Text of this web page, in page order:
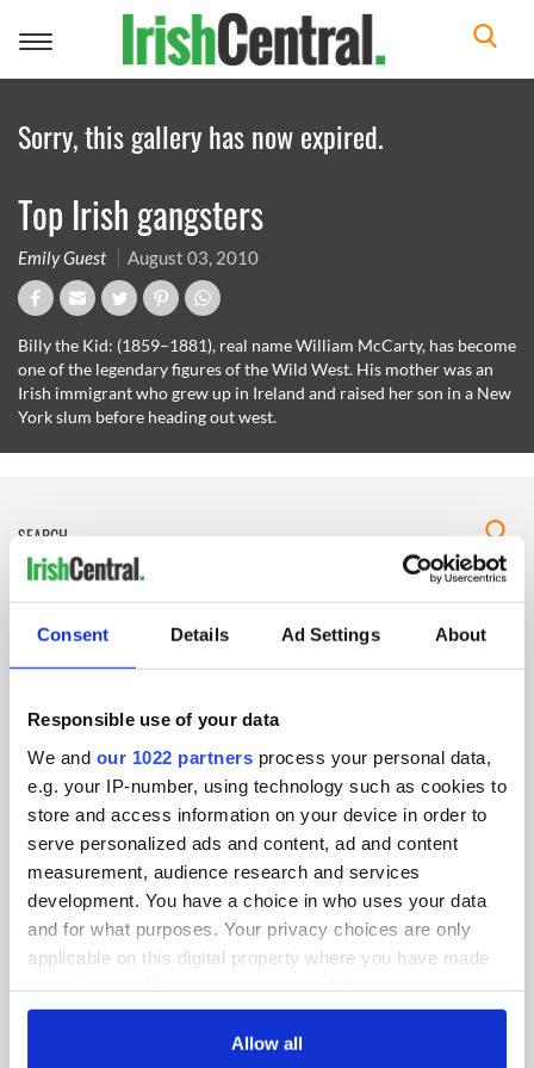
Consent Details Ad Settings About
Responsible use of your data
We and our 1022 partners process your personal data,
e.g. your IP-number, using technology such as cookies to
store and access information on your device in order to
serve personalized ads and content, ad and content
measurement, audience research and services
development. You have a choice in who uses your data
and for what purposes. Your privacy choices are only
applicable on this digital property where you have made
any time from the Cookie Declaration or by clicking on
Allow all
Toggle
Sorry, this gallery has now expired.
Top Irish gangsters
Emily Guest August 03, 2010
Billy the Kid: (1859–1881), real name William McCarty, has become
one of the legendary figures of the Wild West. His mother was an
Irish immigrant who grew up in Ireland and raised her son in a New
York slum before heading out west.
IRISHCENTRAL NEWSLETTERS
SUBSCRIBE TO OUR NEWSLETTER
BASICS
Authors
Topics
About Us